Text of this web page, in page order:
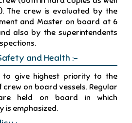
The crew is evaluated by the
and Master on board at 6
also by the superintendents
and Health :-
to give highest priority to the
on board vessels. Regular
held on board in which
is emphasized.